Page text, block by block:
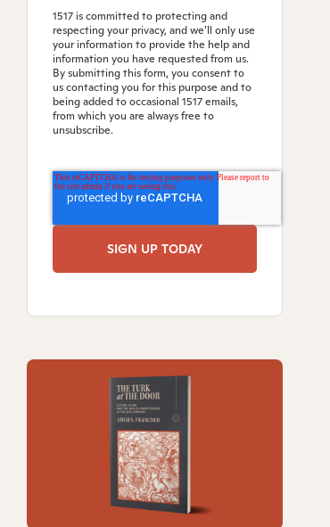
1517 is committed to protecting and
respecting your privacy, and we’ll only use
your information to provide the help and
information you have requested from us.
By submitting this form, you consent to
us contacting you for this purpose and to
being added to occasional 1517 emails,
from which you are always free to
unsubscribe.